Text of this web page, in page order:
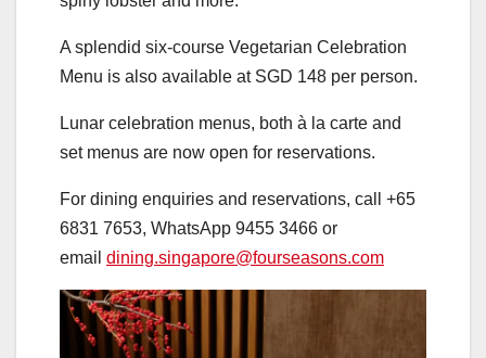
A splendid six-course Vegetarian Celebration
Menu is also available at SGD 148 per person.
Lunar celebration menus, both à la carte and
set menus are now open for reservations.
For dining enquiries and reservations, call +65
6831 7653, WhatsApp 9455 3466 or
email dining.singapore@fourseasons.com